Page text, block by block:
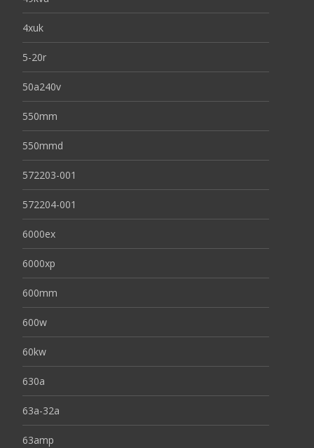
4xuk
5-20r
50a240v
550mm
550mmd
572203-001
572204-001
6000ex
6000xp
600mm
600w
60kw
630a
63a-32a
63amp